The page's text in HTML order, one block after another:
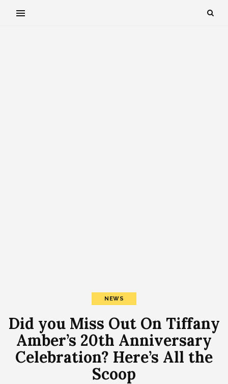
NEWS
Did you Miss Out On Tiffany
Amber’s 20th Anniversary
Celebration? Here’s All the
Scoop